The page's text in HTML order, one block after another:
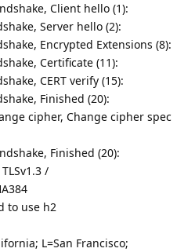
Client hello (1):
Server hello (2):
Encrypted Extensions (8):
Certificate (11):
CERT verify (15):
Finished (20):
cipher, Change cipher spec
Finished (20):
/
to use h2
L=San Francisco;